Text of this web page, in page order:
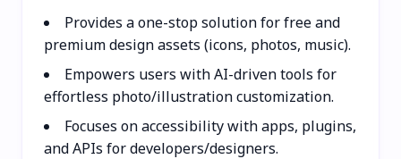
Provides a one-stop solution for free and
premium design assets (icons, photos, music).
Empowers users with AI-driven tools for
effortless photo/illustration customization.
Focuses on accessibility with apps, plugins,
and APIs for developers/designers.